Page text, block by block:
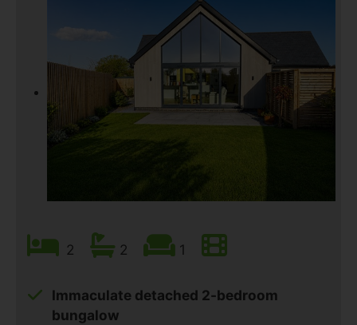
2 2 1
Immaculate detached 2-bedroom
bungalow